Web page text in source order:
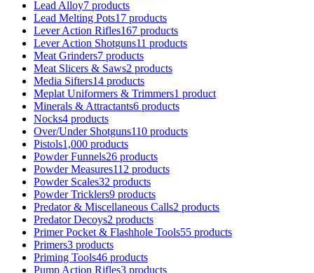
Lead Alloy7 products
Lead Melting Pots17 products
Lever Action Rifles167 products
Lever Action Shotguns11 products
Meat Grinders7 products
Meat Slicers & Saws2 products
Media Sifters14 products
Meplat Uniformers & Trimmers1 product
Minerals & Attractants6 products
Nocks4 products
Over/Under Shotguns110 products
Pistols1,000 products
Powder Funnels26 products
Powder Measures112 products
Powder Scales32 products
Powder Tricklers9 products
Predator & Miscellaneous Calls2 products
Predator Decoys2 products
Primer Pocket & Flashhole Tools55 products
Primers3 products
Priming Tools46 products
Pump Action Rifles3 products